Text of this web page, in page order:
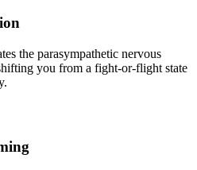
the parasympathetic nervous
you from a fight-or-flight state